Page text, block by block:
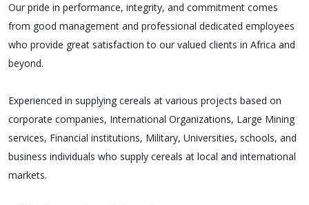
Our pride in performance, integrity, and commitment comes
from good management and professional dedicated employees
who provide great satisfaction to our valued clients in Africa and
beyond.
Experienced in supplying cereals at various projects based on
corporate companies, International Organizations, Large Mining
services, Financial institutions, Military, Universities, schools, and
business individuals who supply cereals at local and international
markets.